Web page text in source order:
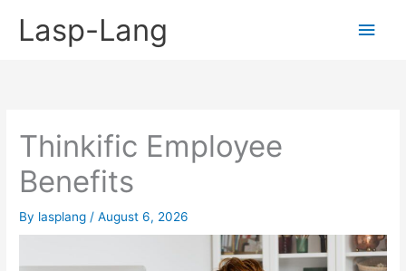
Lasp-Lang
Main
Thinkific Employee
Benefits
By lasplang /August 6, 2026